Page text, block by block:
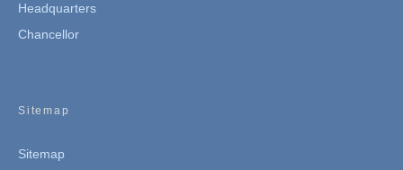
Headquarters
Chancellor
Sitemap
Sitemap